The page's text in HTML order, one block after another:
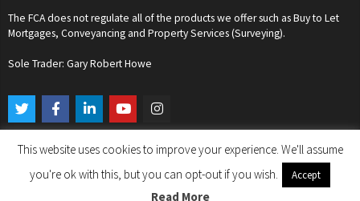
The FCA does not regulate all of the products we offer such as Buy to Let
Mortgages, Conveyancing and Property Services (Surveying).
Sole Trader: Gary Robert Howe
T
w
i
t
t
F
a
c
e
b
o
o
L
i
n
e
d
i
Y
o
u
t
u
b
e
I
n
s
t
a
g
r
a
Copyright © 2024. Independent Mortgages Direct NE. All Rights Reserved.
Designed by Gary Robert Howe
This website uses cookies to improve your experience. We'll assume
you're ok with this, but you can opt-out if you wish.
Accept
Read More